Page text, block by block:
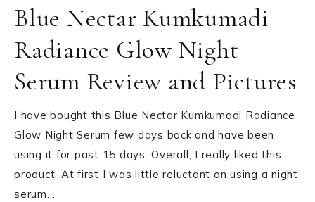
Blue Nectar Kumkumadi
Radiance Glow Night
Serum Review and Pictures
I have bought this Blue Nectar Kumkumadi Radiance
Glow Night Serum few days back and have been
using it for past 15 days. Overall, I really liked this
product. At first I was little reluctant on using a night
serum…